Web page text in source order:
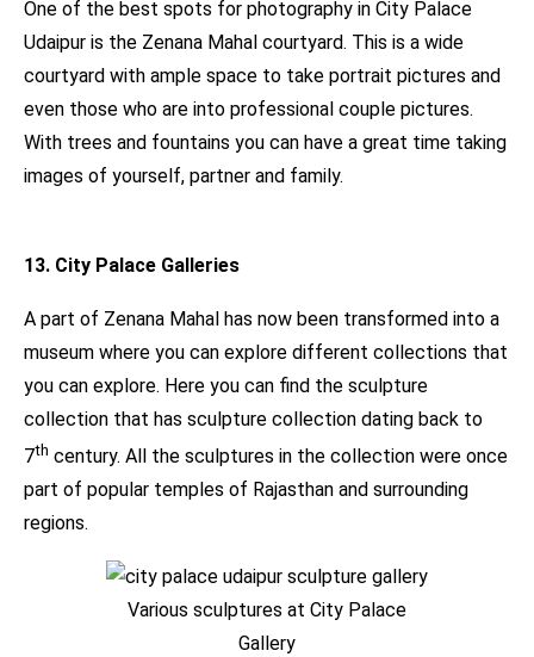
One of the best spots for photography in City Palace
Udaipur is the Zenana Mahal courtyard. This is a wide
courtyard with ample space to take portrait pictures and
even those who are into professional couple pictures.
With trees and fountains you can have a great time taking
images of yourself, partner and family.
13. City Palace Galleries
A part of Zenana Mahal has now been transformed into a
museum where you can explore different collections that
you can explore. Here you can find the sculpture
collection that has sculpture collection dating back to
7th century. All the sculptures in the collection were once
part of popular temples of Rajasthan and surrounding
regions.
Various sculptures at City Palace
Gallery